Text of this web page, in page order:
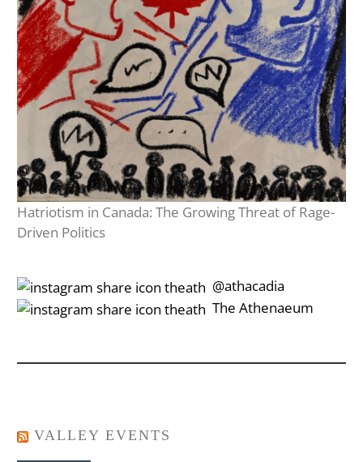
Hatriotism in Canada: The Growing Threat of Rage-
Driven Politics
‎‎‏‏‎ ‎‏‏‎‎@athacadia
‎‎‏‏‎ ‎‏‏‎‎‏‎The Athenaeum
VALLEY EVENTS